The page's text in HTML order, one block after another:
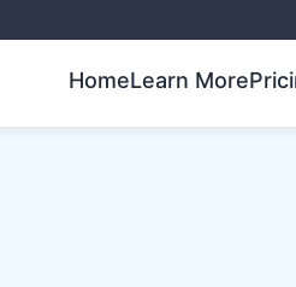
HomeLearn More